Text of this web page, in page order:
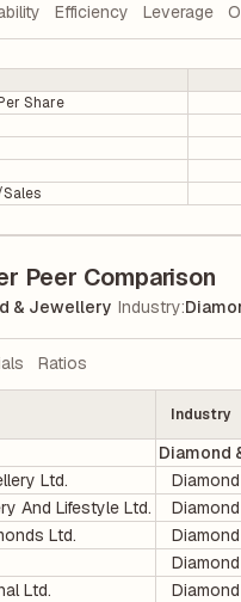
Efficiency Leverage
Share
Peer Comparison
& Jewellery Industry:
Ratios
Industry
Diamond
Ltd.
And Lifestyle Ltd.
Ltd.
Ltd.